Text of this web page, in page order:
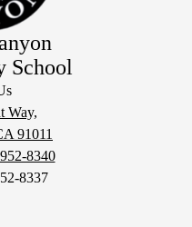
School
Way,
91011
8340
8337